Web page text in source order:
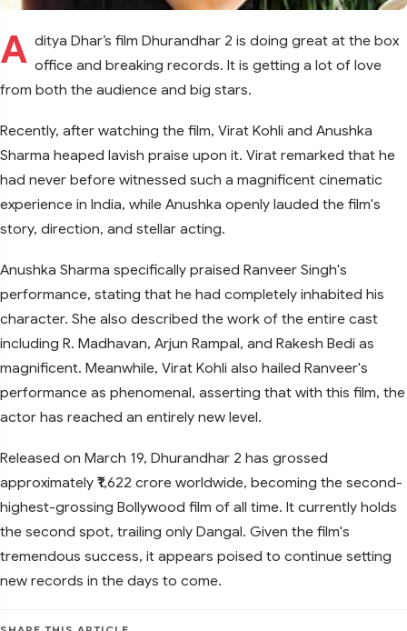
A ditya Dhar’s film Dhurandhar 2 is doing great at the box
office and breaking records. It is getting a lot of love
from both the audience and big stars.
Recently, after watching the film, Virat Kohli and Anushka
Sharma heaped lavish praise upon it. Virat remarked that he
had never before witnessed such a magnificent cinematic
experience in India, while Anushka openly lauded the film's
story, direction, and stellar acting.
Anushka Sharma specifically praised Ranveer Singh's
performance, stating that he had completely inhabited his
character. She also described the work of the entire cast
including R. Madhavan, Arjun Rampal, and Rakesh Bedi as
magnificent. Meanwhile, Virat Kohli also hailed Ranveer's
performance as phenomenal, asserting that with this film, the
actor has reached an entirely new level.
Released on March 19, Dhurandhar 2 has grossed
approximately ₹1,622 crore worldwide, becoming the second-
highest-grossing Bollywood film of all time. It currently holds
the second spot, trailing only Dangal. Given the film's
tremendous success, it appears poised to continue setting
new records in the days to come.